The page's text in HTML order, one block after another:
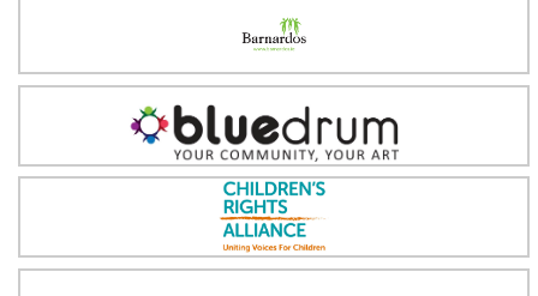
Barnardos
Blue Drum
Children's Rights Alliance